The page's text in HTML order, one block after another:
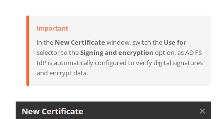
Important
in the New Certificate window, switch the Use for
selector to theSigning and encryption option, as AD FS
IdP is automatically configured to verify digital signatures
and encrypt data.